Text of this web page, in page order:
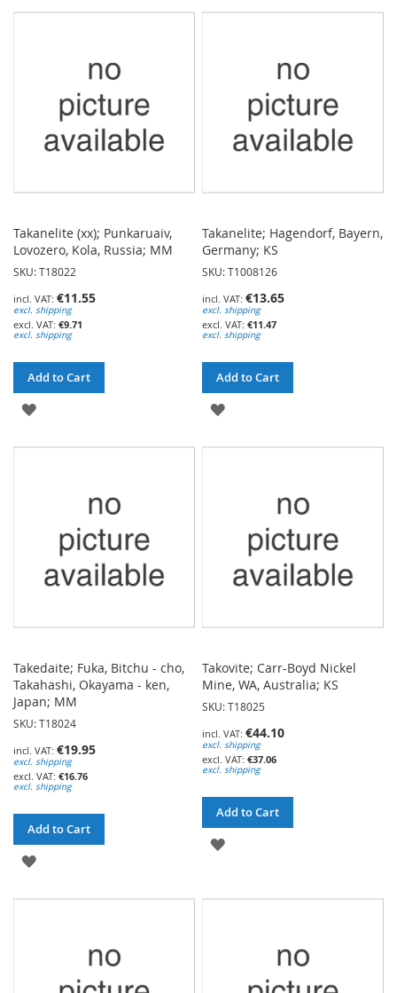
Takanelite (xx); Punkaruaiv,
Lovozero, Kola, Russia; MM
SKU: T18022
€11.55
excl. shipping
€9.71
excl. shipping
Add to Cart
ADD
Takanelite; Hagendorf, Bayern,
Germany; KS
SKU: T1008126
€13.65
excl. shipping
€11.47
excl. shipping
Add to Cart
ADD
Takedaite; Fuka, Bitchu - cho,
Takahashi, Okayama - ken,
Japan; MM
SKU: T18024
€19.95
excl. shipping
€16.76
excl. shipping
Add to Cart
ADD
Takovite; Carr-Boyd Nickel
Mine, WA, Australia; KS
SKU: T18025
€44.10
excl. shipping
€37.06
excl. shipping
Add to Cart
ADD
WISH